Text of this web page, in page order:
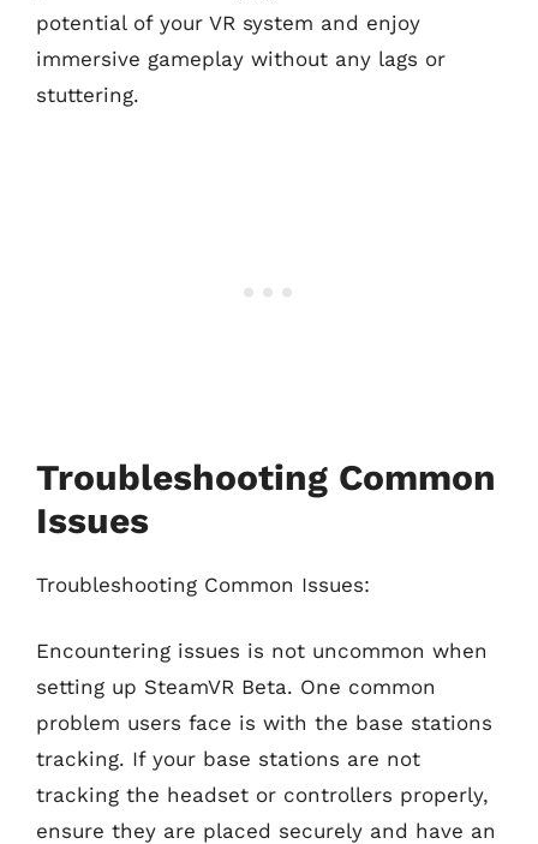
potential of your VR system and enjoy
immersive gameplay without any lags or
stuttering.
Troubleshooting Common
Issues
Troubleshooting Common Issues:
Encountering issues is not uncommon when
setting up SteamVR Beta. One common
problem users face is with the base stations
tracking. If your base stations are not
tracking the headset or controllers properly,
ensure they are placed securely and have an